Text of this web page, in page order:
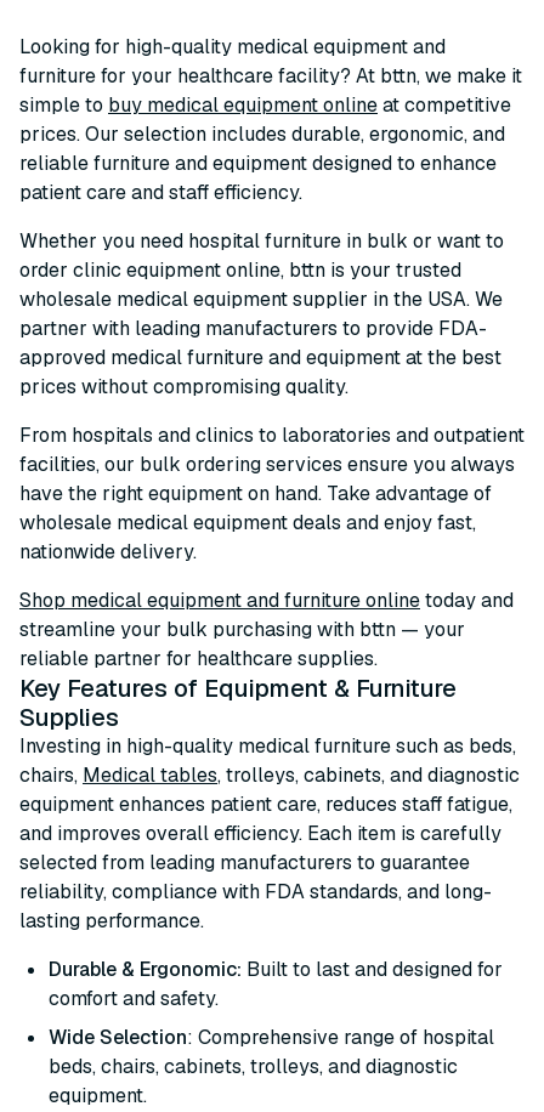
Looking for high-quality medical equipment and
furniture for your healthcare facility? At bttn, we make it
simple to buy medical equipment onlineat competitive
prices. Our selection includes durable, ergonomic, and
reliable furniture and equipment designed to enhance
patient care and staff efficiency.
Whether you need hospital furniture in bulk or want to
order clinic equipment online, bttn is your trusted
wholesale medical equipment supplier in the USA. We
partner with leading manufacturers to provide FDA-
approved medical furniture and equipment at the best
prices without compromising quality.
From hospitals and clinics to laboratories and outpatient
facilities, our bulk ordering services ensure you always
have the right equipment on hand. Take advantage of
wholesale medical equipment deals and enjoy fast,
nationwide delivery.
Shop medical equipment and furniture onlinetoday and
streamline your bulk purchasing with bttn — your
reliable partner for healthcare supplies.
Key Features of Equipment & Furniture
Supplies
Investing in high-quality medical furniture such as beds,
chairs, Medical tables, trolleys, cabinets, and diagnostic
equipment enhances patient care, reduces staff fatigue,
and improves overall efficiency. Each item is carefully
selected from leading manufacturers to guarantee
reliability, compliance with FDA standards, and long-
lasting performance.
Durable & Ergonomic: Built to last and designed for
comfort and safety.
Wide Selection: Comprehensive range of hospital
beds, chairs, cabinets, trolleys, and diagnostic
equipment.